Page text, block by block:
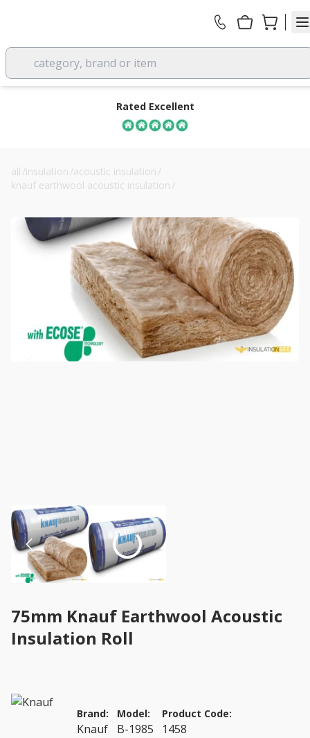
category, brand or item
Rated Excellent
all /insulation /acoustic insulation /
knauf earthwool acoustic insulation /
75mm Knauf Earthwool Acoustic
Insulation Roll
Brand:
Knauf
Model:
B-1985
Product Code:
1458